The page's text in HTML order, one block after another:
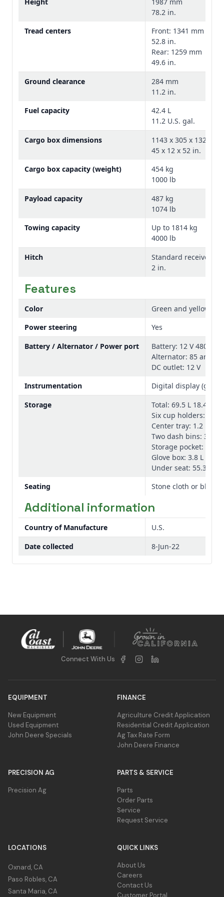
Stone cloth seat
R-trim vehicles also include a stone cloth
warms up quickly in the winter.
78.2 in.
Tread centers
Front: 1341 mm
52.8 in.
Rear: 1259 mm
49.6 in.
Ground clearance
284 mm
11.2 in.
Fuel capacity
42.4 L
11.2 U.S. gal.
Cargo box dimensions
1143 x 305 x 1320
45 x 12 x 52 in.
Cargo box capacity (weight)
454 kg
1000 lb
Payload capacity
487 kg
1074 lb
Towing capacity
Up to 1814 kg
4000 lb
Hitch
Standard receiver:
2 in.
Features
Color
Green and yellow,
Power steering
Yes
Battery / Alternator / Power port
Battery: 12 V 480 CCA
Alternator: 85 amp
DC outlet: 12 V
Instrumentation
Digital display (gear
Storage
Total: 69.5 L 18.4 gal.
Six cup holders: 4.6
Center tray: 1.2 L 0.3
Two dash bins: 3.3 L
Storage pocket: 1.4 L
Glove box: 3.8 L 1.0
Under seat: 55.3 L
Seating
Stone cloth or black
Additional information
Country of Manufacture
U.S.
Date collected
8-Jun-22
Connect With Us
EQUIPMENT
New Equipment
Used Equipment
John Deere Specials
FINANCE
Agriculture Credit Application
Residential Credit Application
Ag Tax Rate Form
John Deere Finance
PRECISION AG
Precision Ag
PARTS & SERVICE
Parts
Order Parts
Service
Request Service
LOCATIONS
Oxnard, CA
Paso Robles, CA
Santa Maria, CA
QUICK LINKS
About Us
Careers
Contact Us
Customer Portal